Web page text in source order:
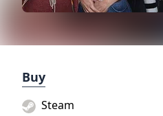
Buy
Steam